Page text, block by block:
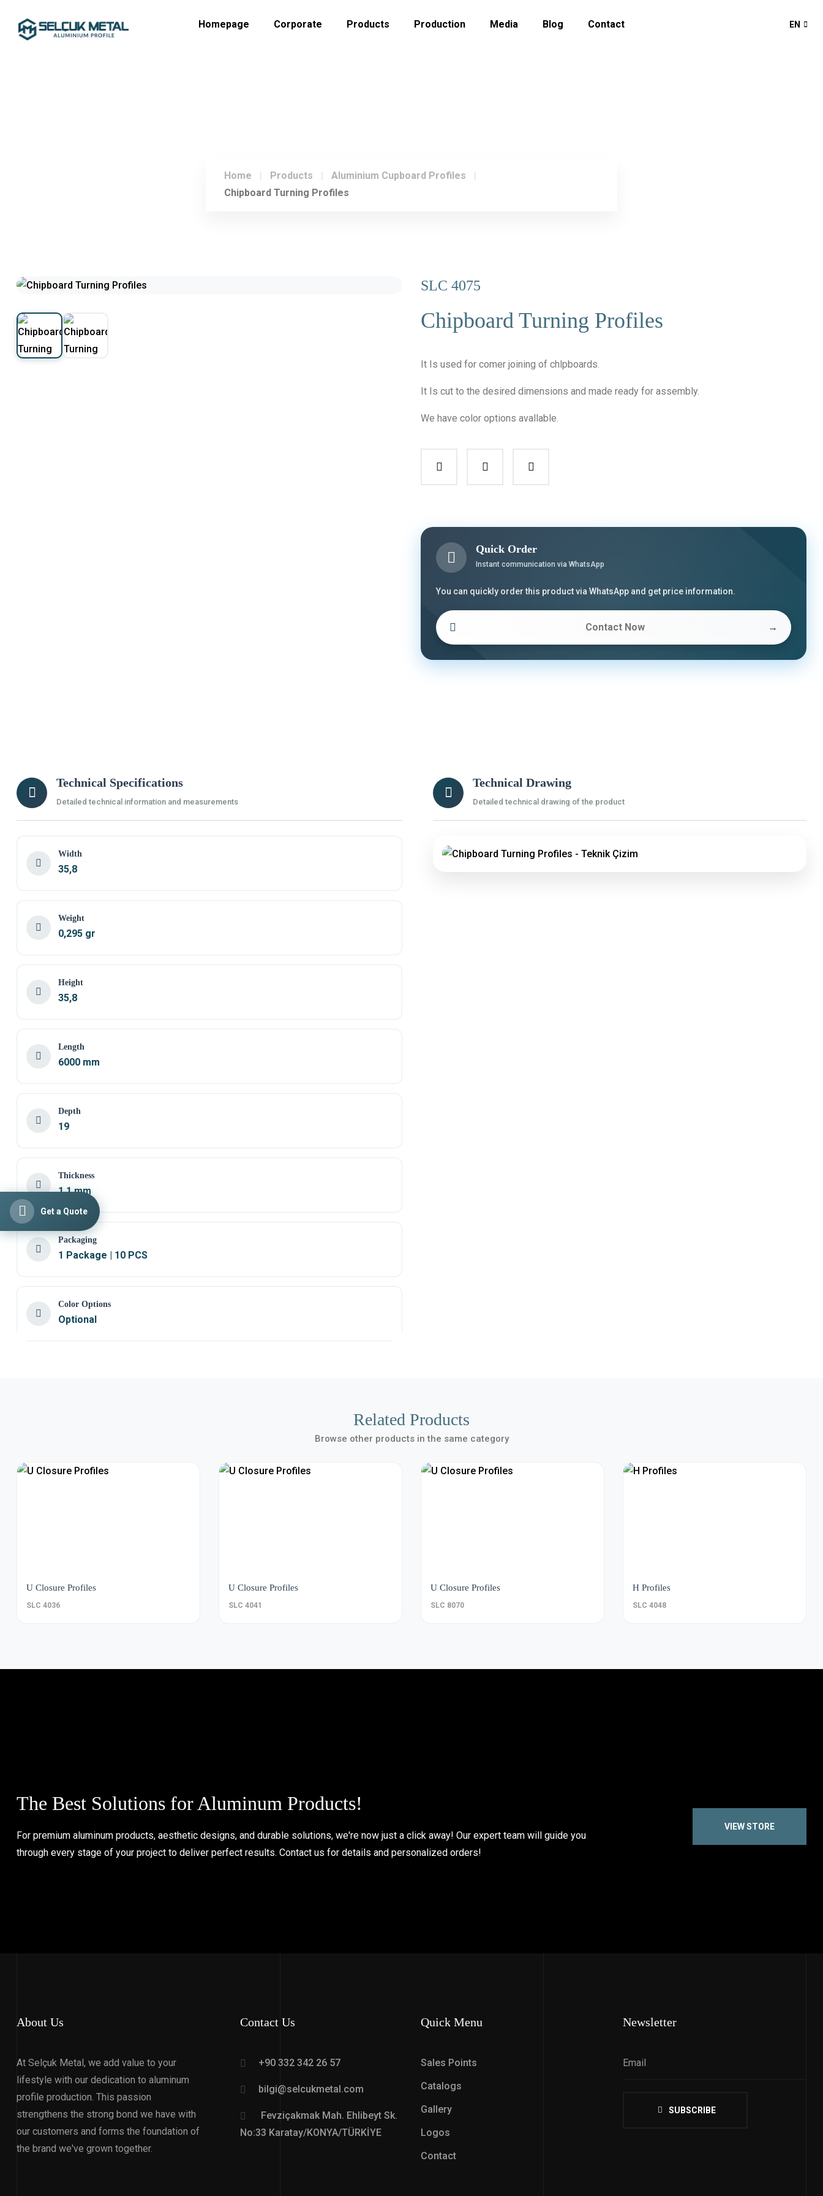
Homepage Corporate Products Production Media Blog Contact EN
Home Products
Aluminium Cupboard Profiles
Chipboard Turning Profiles
SLC 4075
Chipboard Turning Profiles
It Is used for comer joining of chlpboards.
It Is cut to the desired dimensions and made ready for assembly.
We have color options avallable.
Quick Order
Instant communication via WhatsApp
You can quickly order this product via WhatsApp and get price information.
Contact Now →
Technical Specifications
Detailed technical information and measurements
Width
35,8
Weight
0,295 gr
Height
35,8
Length
6000 mm
Depth
19
Thickness
1,1 mm
Packaging
1 Package | 10 PCS
Color Options
Optional
Technical Drawing
Detailed technical drawing of the product
Related Products
Browse other products in the same category
U Closure Profiles
SLC 4036
U Closure Profiles
SLC 4041
U Closure Profiles
SLC 8070
H Profiles
SLC 4048
The Best Solutions for Aluminum Products!
For premium aluminum products, aesthetic designs, and durable solutions, we're now just a click away! Our expert team will guide you
through every stage of your project to deliver perfect results. Contact us for details and personalized orders!
VIEW STORE
About Us
At Selçuk Metal, we add value to your
lifestyle with our dedication to aluminum
profile production. This passion
strengthens the strong bond we have with
our customers and forms the foundation of
the brand we've grown together.
Contact Us
+90 332 342 26 57
bilgi@selcukmetal.com
Fevziçakmak Mah. Ehlibeyt Sk.
No:33 Karatay/KONYA/TÜRKİYE
Quick Menu
Sales Points
Catalogs
Gallery
Logos
Contact
Newsletter
SUBSCRIBE
Get a Quote